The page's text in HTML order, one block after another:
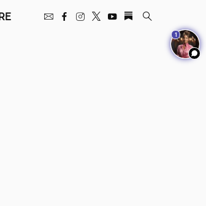
1